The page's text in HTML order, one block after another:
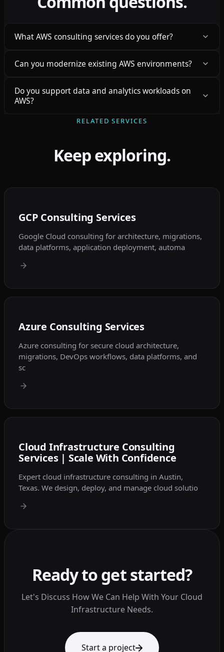
What AWS consulting services do you offer?
Can you modernize existing AWS environments?
Do you support data and analytics workloads on
AWS?
RELATED SERVICES
Keep exploring.
GCP Consulting Services
Google Cloud consulting for architecture, migrations,
data platforms, application deployment, automa
Azure Consulting Services
Azure consulting for secure cloud architecture,
migrations, DevOps workflows, data platforms, and
sc
Cloud Infrastructure Consulting
Services | Scale With Confidence
Expert cloud infrastructure consulting in Austin,
Texas. We design, deploy, and manage cloud solutio
Ready to get started?
Let's Discuss How We Can Help With Your Cloud
Infrastructure Needs.
Start a project